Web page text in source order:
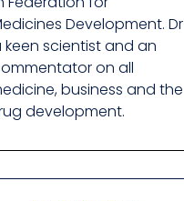
Development. Dr
keen scientist and an
on all
business and the
development.